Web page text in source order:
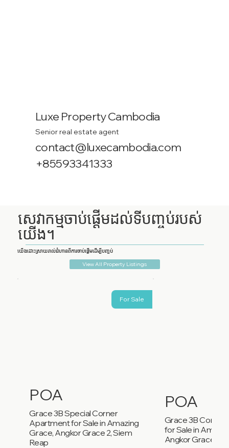
Luxe Property Cambodia
Senior real estate agent
contact@luxecambodia.com
+85593341333
សេវាកម្មចាប់ផ្តើមដល់ទីបញ្ចប់របស់
យើង។
យើងដោះស្រាយរាល់ជំហានពីការចាប់ផ្តើមដើម្បីបញ្ចប់
View All Property Listings
POA
Grace 3B Special Corner
Apartment for Sale in Amazing
Grace, Angkor Grace 2, Siem
Reap
For Sale
POA
Grace 3B
for Sale in
Angkor Grace 2,